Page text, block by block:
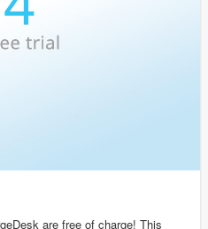
are free of charge! This